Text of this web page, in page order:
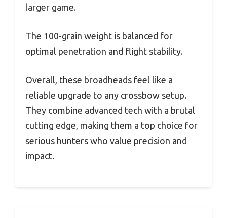
larger game.
The 100-grain weight is balanced for
optimal penetration and flight stability.
Overall, these broadheads feel like a
reliable upgrade to any crossbow setup.
They combine advanced tech with a brutal
cutting edge, making them a top choice for
serious hunters who value precision and
impact.